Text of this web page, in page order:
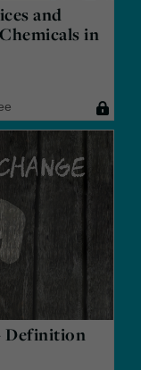
and
in
Definition